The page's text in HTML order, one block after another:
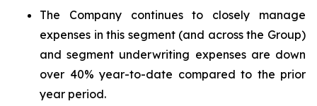
The Company continues to closely manage
expenses in this segment (and across the Group)
and segment underwriting expenses are down
over 40% year-to-date compared to the prior
year period.